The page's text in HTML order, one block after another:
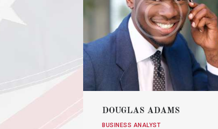
DOUGLAS ADAMS
BUSINESS ANALYST